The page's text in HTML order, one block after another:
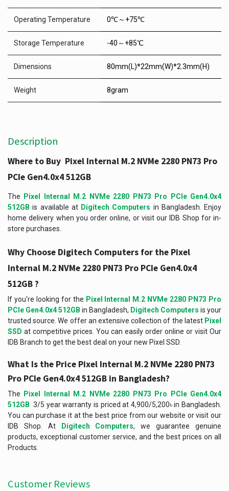
Operating Temperature 0℃～+75℃
Storage Temperature -40～+85℃
Dimensions 80mm(L)*22mm(W)*2.3mm(H)
Weight 8gram
Description
Where to Buy Pixel Internal M.2 NVMe 2280 PN73 Pro
PCIe Gen4.0x4 512GB
The
Pixel Internal M.2 NVMe 2280 PN73 Pro PCIe Gen4.0x4
512GB is available at Digitech Computers in Bangladesh. Enjoy
home delivery when you order online, or visit our IDB Shop for in-
store purchases.
Why Choose Digitech Computers for the Pixel
Internal M.2 NVMe 2280 PN73 Pro PCIe Gen4.0x4
512GB ?
If you're looking for the Pixel Internal M.2 NVMe 2280 PN73 Pro
PCIe Gen4.0x4 512GB in Bangladesh, Digitech Computers is your
trusted source. We offer an extensive collection of the latest Pixel
SSD at competitive prices. You can easily order online or visit Our
IDB Branch to get the best deal on your new Pixel SSD.
What Is the Price Pixel Internal M.2 NVMe 2280 PN73
Pro PCIe Gen4.0x4 512GB in Bangladesh?
The
Pixel Internal M.2 NVMe 2280 PN73 Pro PCIe Gen4.0x4
512GB 3/5 year warranty is priced at 4,900/5,200৳ in Bangladesh.
You can purchase it at the best price from our website or visit our
IDB Shop. At
Digitech Computers, we guarantee genuine
products, exceptional customer service, and the best prices on all
Products.
Customer Reviews